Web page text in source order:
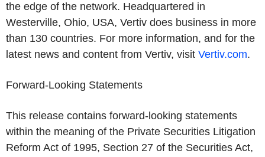
the edge of the network. Headquartered in
Westerville, Ohio, USA, Vertiv does business in more
than 130 countries. For more information, and for the
latest news and content from Vertiv, visit Vertiv.com.
Forward-Looking Statements
This release contains forward-looking statements
within the meaning of the Private Securities Litigation
Reform Act of 1995, Section 27 of the Securities Act,